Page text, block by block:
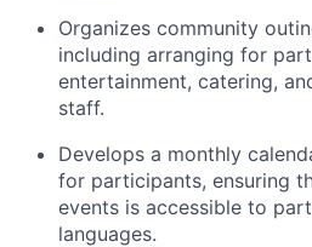
Organizes community
including arranging for
entertainment, catering,
staff.
Develops a monthly
for participants, ensuring
events is accessible to
languages.